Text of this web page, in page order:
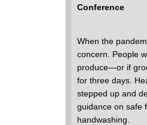
Conference
When the
concern. People
produce―or if
for three days.
stepped up and
guidance on safe
handwashing.